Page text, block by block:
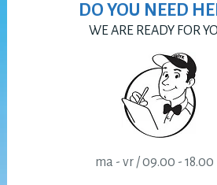
DO YOU NEED
WE ARE READY FOR
ma - vr / 09.00 - 18.00